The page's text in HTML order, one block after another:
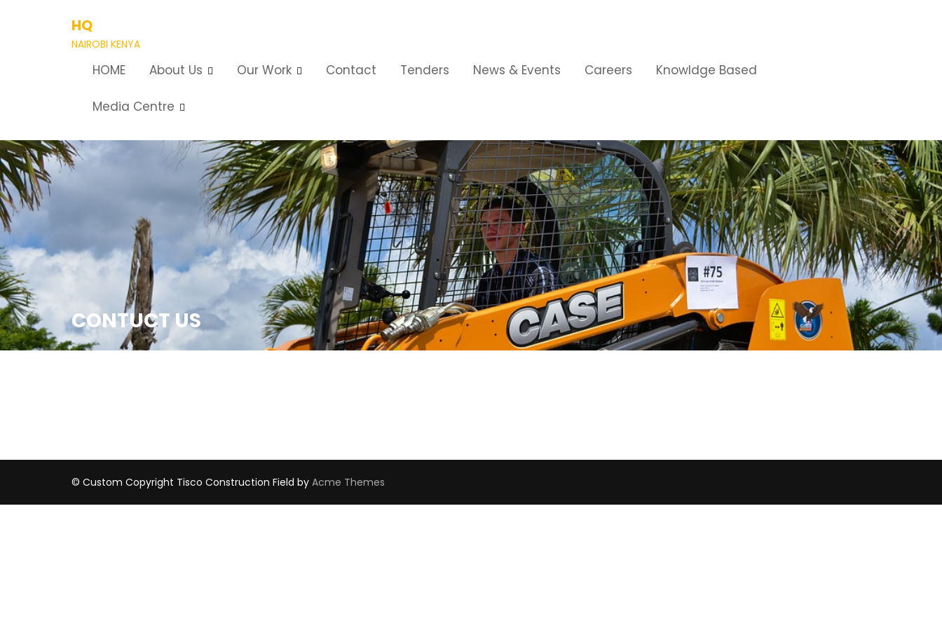
HQ
NAIROBI KENYA
HOME About Us Our Work Contact Tenders News & Events Careers Knowldge Based
Media Centre
CONTUCT US
© Custom Copyright Tisco Construction Field by Acme Themes